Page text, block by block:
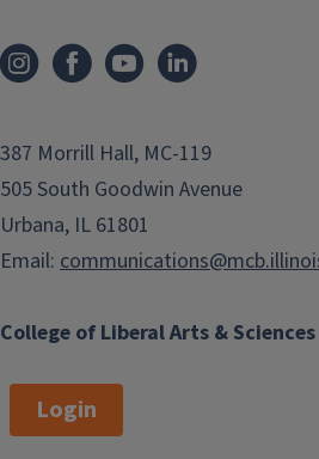
College of Liberal Arts & Sciences
387 Morrill Hall, MC-119
505 South Goodwin Avenue
Urbana, IL 61801
Email:
Login